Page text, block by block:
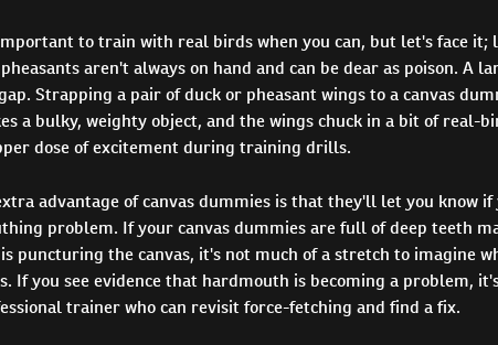
to train with real birds when you can, but let's face it;
aren't always on hand and can be dear as poison. A
Strapping a pair of duck or pheasant wings to a canvas
a bulky, weighty object, and the wings chuck in a bit of real-
dose of excitement during training drills.
advantage of canvas dummies is that they'll let you know
problem. If your canvas dummies are full of deep teeth
puncturing the canvas, it's not much of a stretch to imagine
If you see evidence that hardmouth is becoming a problem,
trainer who can revisit force-fetching and find a fix.